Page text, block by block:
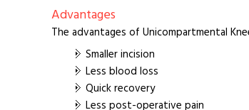
Advantages
The advantages of Unicompartmental
Smaller incision
Less blood loss
Quick recovery
Less post-operative pain